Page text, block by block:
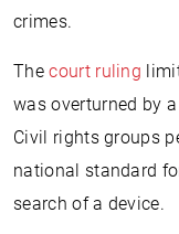
crimes.
Thecourt ruling
was overturned by
Civil rights groups
national standard
search of a device.